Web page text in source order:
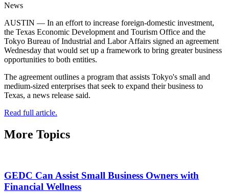
News
AUSTIN — In an effort to increase foreign-domestic investment,
the Texas Economic Development and Tourism Office and the
Tokyo Bureau of Industrial and Labor Affairs signed an agreement
Wednesday that would set up a framework to bring greater business
opportunities to both entities.
The agreement outlines a program that assists Tokyo's small and
medium-sized enterprises that seek to expand their business to
Texas, a news release said.
Read full article.
More Topics
GEDC Can Assist Small Business Owners with
Financial Wellness